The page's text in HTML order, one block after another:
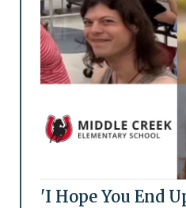
'I Hope You End